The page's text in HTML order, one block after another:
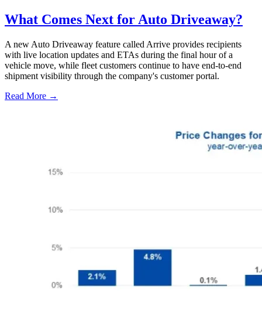
What Comes Next for Auto Driveaway?
A new Auto Driveaway feature called Arrive provides recipients
with live location updates and ETAs during the final hour of a
vehicle move, while fleet customers continue to have end-to-end
shipment visibility through the company's customer portal.
Read More →